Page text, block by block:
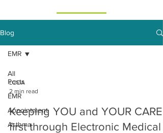
Blog
All
Posts
EMR
Appointment
Asthma
EMR
LCOA
2 min read
Keeping YOU and YOUR CARE
first through Electronic Medical